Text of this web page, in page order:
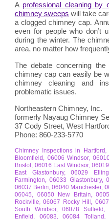
A professional cleaning by
chimney sweeps will take
a clogged chimney cap.
even for people who don’t
during the winter. The
area, no matter how
The debate concerning
chimney cap can easily be
chimney cleaning and
problematic issues.
Northeastern Chimney, Inc.
formerly Nayaug Chimney
37 Cody Street, West
Phone: 860-233-5770
Chimney Inspections in
Bloomfield, 06006 Windsor,
Bristol, 06016 East Windsor,
East Glastonbury, 06029
Farmington, 06033 Glastonbury,
06037 Berlin, 06040 Manchester,
06045, 06050 New Britain,
Rockville, 06067 Rocky Hill,
South Windsor, 06078
Enfield, 06083, 06084